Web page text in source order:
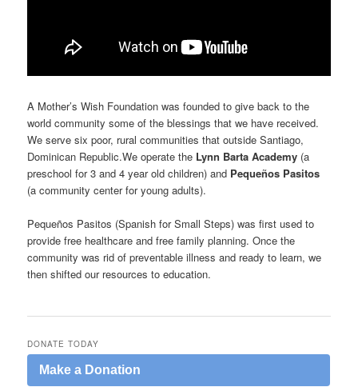
A Mother’s Wish Foundation was founded to give back to the
world community some of the blessings that we have received.
We serve six poor, rural communities that outside Santiago,
Dominican Republic.We operate the Lynn Barta Academy (a
preschool for 3 and 4 year old children) and Pequeños Pasitos
(a community center for young adults).
Pequeños Pasitos (Spanish for Small Steps) was first used to
provide free healthcare and free family planning. Once the
community was rid of preventable illness and ready to learn, we
then shifted our resources to education.
DONATE TODAY
Make a Donation